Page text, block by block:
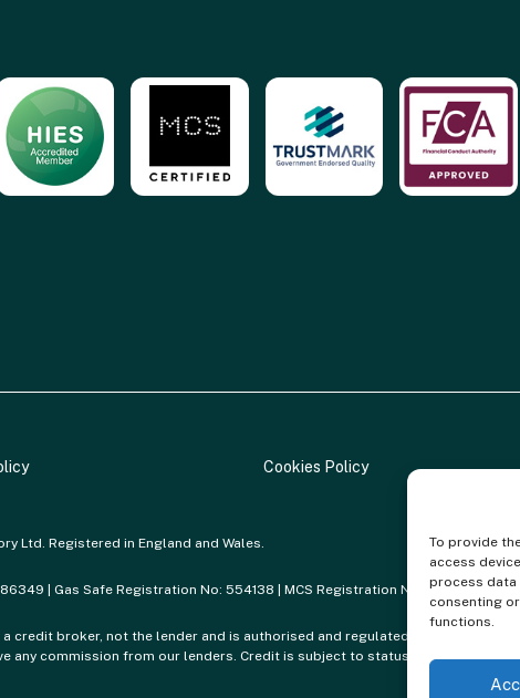
To provide
access
process data
consenting
functions.
Cookies Policy
Ltd. Registered in England and Wales.
| Gas Safe Registration No: 554138 | MCS Registration No: NAP-217801 |
credit broker, not the lender and is authorised and regulated by the
any commission from our lenders. Credit is subject to status and